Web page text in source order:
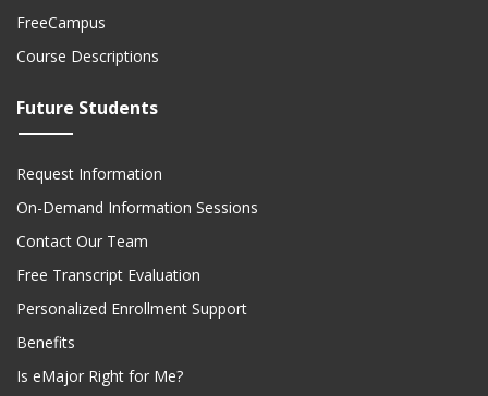
FreeCampus
Course Descriptions
Future Students
Request Information
On-Demand Information Sessions
Contact Our Team
Free Transcript Evaluation
Personalized Enrollment Support
Benefits
Is eMajor Right for Me?